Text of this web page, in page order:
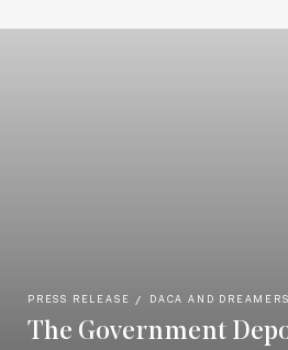
PRESS RELEASE DACA AND DREAMERS
The Government